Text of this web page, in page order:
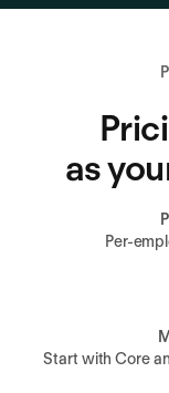
as
Per-
Start with Core